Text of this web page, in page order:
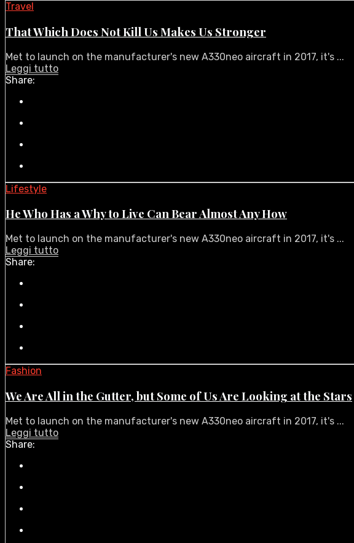
Travel
That Which Does Not Kill Us Makes Us Stronger
Met to launch on the manufacturer's new A330neo aircraft in 2017, it's ...
Leggi tutto
Share:
Lifestyle
He Who Has a Why to Live Can Bear Almost Any How
Met to launch on the manufacturer's new A330neo aircraft in 2017, it's ...
Leggi tutto
Share:
Fashion
We Are All in the Gutter, but Some of Us Are Looking at the Stars
Met to launch on the manufacturer's new A330neo aircraft in 2017, it's ...
Leggi tutto
Share: